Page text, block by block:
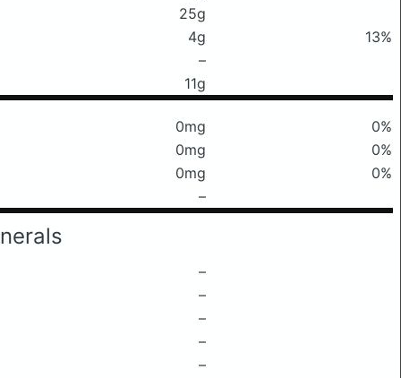
25g
4g
13%
–
11g
0mg
0%
0mg
0%
0mg
0%
–
–
–
–
–
–